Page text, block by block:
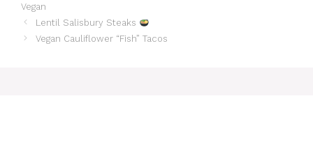
Vegan
Lentil Salisbury Steaks
Vegan Cauliflower “Fish” Tacos